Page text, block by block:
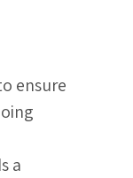
ensure
a